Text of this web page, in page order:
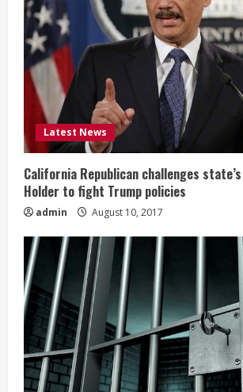
Latest News
California Republican challenges
Holder to fight Trump policies
admin August 10, 2017